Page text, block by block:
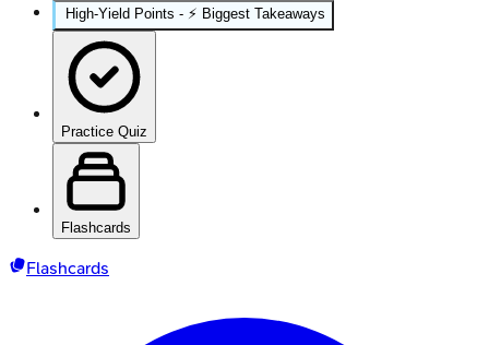
High‑Yield Points - ⚡ Biggest Takeaways
Practice Quiz
Flashcards
Flashcards